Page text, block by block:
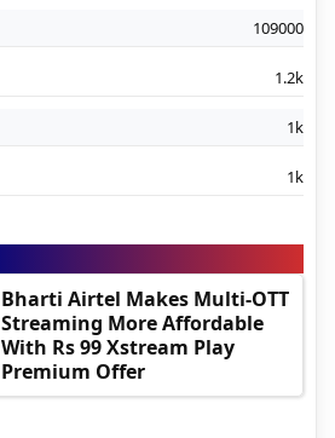
109000
1.2k
1k
1k
Bharti Airtel Makes Multi-OTT
Streaming More Affordable
With Rs 99 Xstream Play
Premium Offer